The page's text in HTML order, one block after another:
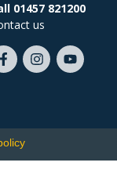
01457 821200
us
Like
FollowSubscribe